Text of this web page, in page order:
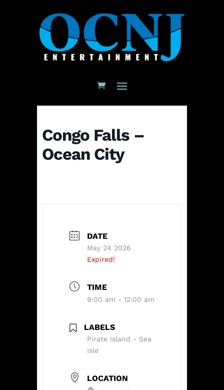
Congo Falls –
Ocean City
DATE
May 24 2026
Expired!
TIME
9:00 am - 12:00 am
LABELS
Pirate Island - Sea
Isle
LOCATION